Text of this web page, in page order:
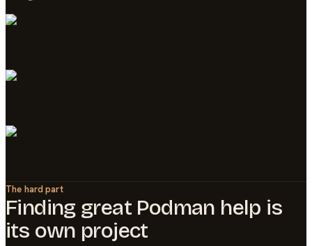
The hard part
Finding great Podman help is
its own project